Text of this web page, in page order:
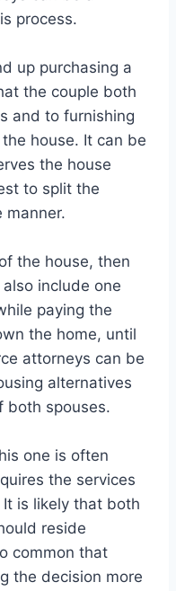
process.
up purchasing a
the couple both
and to furnishing
house. It can be
the house
to split the
manner.
the house, then
include one
paying the
the home, until
attorneys can be
alternatives
both spouses.
one is often
the services
It is likely that both
reside
common that
the decision more